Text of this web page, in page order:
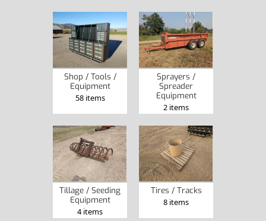
Shop / Tools /
Equipment
58 items
Sprayers /
Spreader
Equipment
2 items
Tillage / Seeding
Equipment
4 items
Tires / Tracks
8 items